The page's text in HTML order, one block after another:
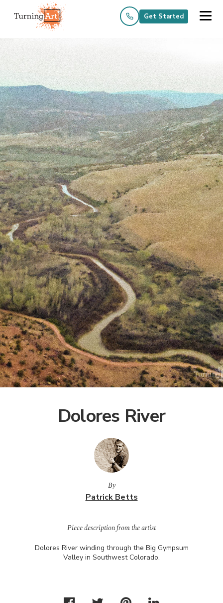
Get Started
Dolores River
By
Patrick Betts
Piece description from the artist
Dolores River winding through the Big Gympsum
Valley in Southwest Colorado.